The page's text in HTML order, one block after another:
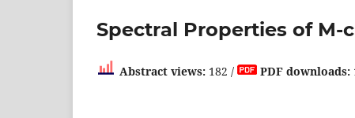
Spectral Properties of M-
Abstract views: 182 / PDF downloads: